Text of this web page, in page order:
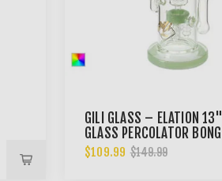
GILI GLASS – ELATION 13"
GLASS PERCOLATOR BONG
$109.99 $149.99